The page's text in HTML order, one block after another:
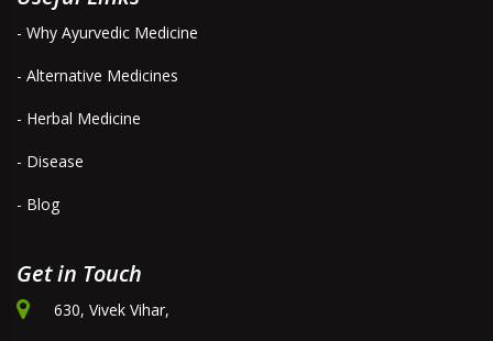
- Why Ayurvedic Medicine
- Alternative Medicines
- Herbal Medicine
- Disease
- Blog
Get in Touch
630, Vivek Vihar,